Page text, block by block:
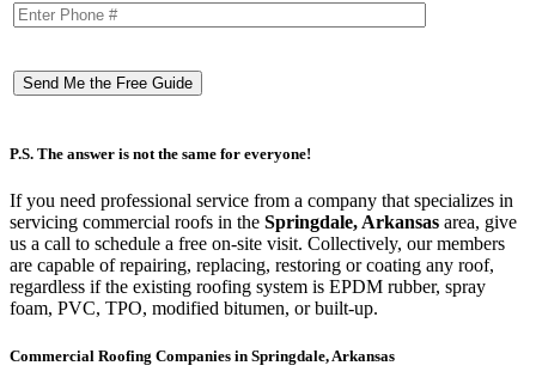
P.S. The answer is not the same for everyone!
If you need professional service from a company that specializes in
servicing commercial roofs in the Springdale, Arkansas area, give
us a call to schedule a free on-site visit. Collectively, our members
are capable of repairing, replacing, restoring or coating any roof,
regardless if the existing roofing system is EPDM rubber, spray
foam, PVC, TPO, modified bitumen, or built-up.
Commercial Roofing Companies in Springdale, Arkansas